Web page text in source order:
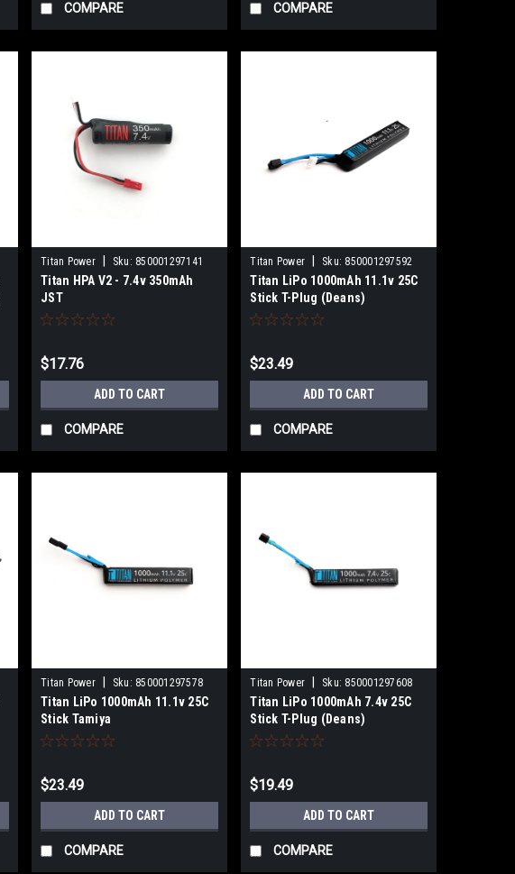
COMPARE COMPARE
Titan Power Sku: 850001297141
Titan HPA V2 - 7.4v 350mAh
JST
$17.76
ADD TO CART
COMPARE
Titan Power Sku: 850001297592
Titan LiPo 1000mAh 11.1v 25C
Stick T-Plug (Deans)
$23.49
ADD TO CART
COMPARE
Titan Power Sku: 850001297578
Titan LiPo 1000mAh 11.1v 25C
Stick Tamiya
$23.49
ADD TO CART
COMPARE
Titan Power Sku: 850001297608
Titan LiPo 1000mAh 7.4v 25C
Stick T-Plug (Deans)
$19.49
ADD TO CART
COMPARE